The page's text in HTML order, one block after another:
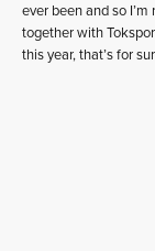
ever been and so
together with
this year, that’s for